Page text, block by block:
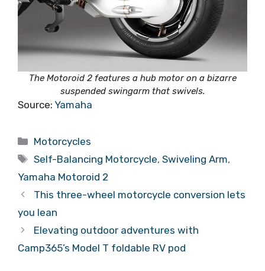
The Motoroid 2 features a hub motor on a bizarre
suspended swingarm that swivels.
Source: Yamaha
Categories
Motorcycles
Tags
Self-Balancing Motorcycle,Swiveling Arm,
Yamaha Motoroid 2
This three-wheel motorcycle conversion lets
you lean
Elevating outdoor adventures with
Camp365’s Model T foldable RV pod